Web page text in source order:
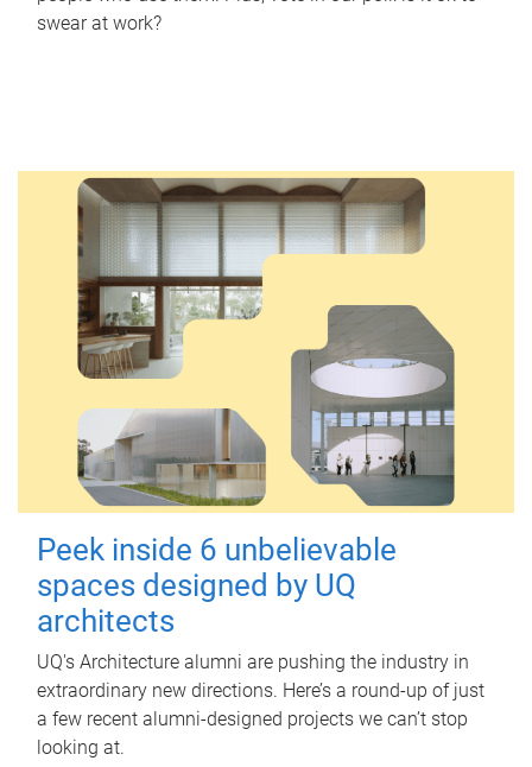
swear at work?
Peek inside 6 unbelievable
spaces designed by UQ
architects
UQ's Architecture alumni are pushing the industry in
extraordinary new directions. Here’s a round-up of just
a few recent alumni-designed projects we can’t stop
looking at.